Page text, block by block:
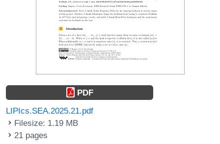
PDF
LIPIcs.SEA.2025.21.pdf
Filesize: 1.19 MB
21 pages